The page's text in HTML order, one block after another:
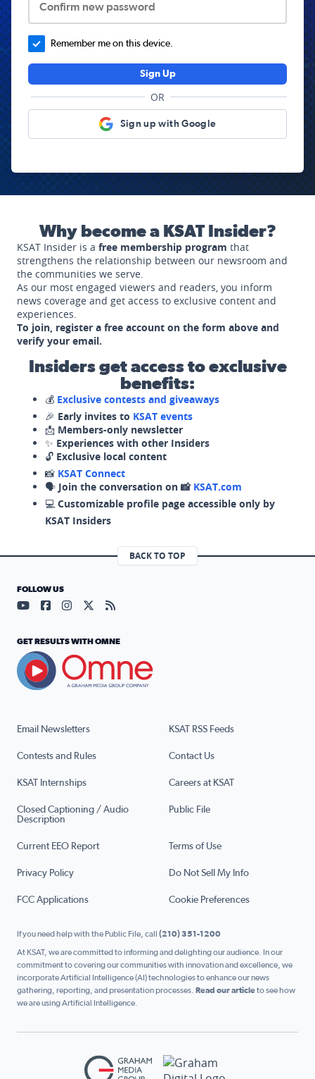
Confirm new password
Remember me on this device.
Sign Up
OR
Sign up with Google
Why become a KSAT Insider?
KSAT Insider is a free membership program that
strengthens the relationship between our newsroom and
the communities we serve.
As our most engaged viewers and readers, you inform
news coverage and get access to exclusive content and
experiences.
To join, register a free account on the form above and
verify your email.
Insiders get access to exclusive
benefits:
💰 Exclusive contests and giveaways
🎉 Early invites to KSAT events
📩 Members-only newsletter
✨ Experiences with other Insiders
🔓 Exclusive local content
📸 KSAT Connect
🗣️ Join the conversation on 📸 KSAT.com
💻 Customizable profile page accessible only by
KSAT Insiders
BACK TO TOP
Email Newsletters KSAT RSS Feeds
Contests and Rules Contact Us
KSAT Internships Careers at KSAT
Closed Captioning / Audio
Description
Public File
Current EEO Report Terms of Use
Privacy Policy Do Not Sell My Info
FCC Applications Cookie Preferences
FOLLOW US
Visit our YouTube page (opens in a new tab)
Visit our Facebook page (opens in a new tab)
Visit our Instagram page (opens in a new tab)
Visit our X page (opens in a new tab)
Visit our RSS Feed page (opens in a
GET RESULTS WITH OMNE
If you need help with the Public File, call (210) 351-1200
At KSAT, we are committed to informing and delighting our audience. In our
commitment to covering our communities with innovation and excellence, we
incorporate Artificial Intelligence (AI) technologies to enhance our news
gathering, reporting, and presentation processes. Read our articleto see how
we are using Artificial Intelligence.